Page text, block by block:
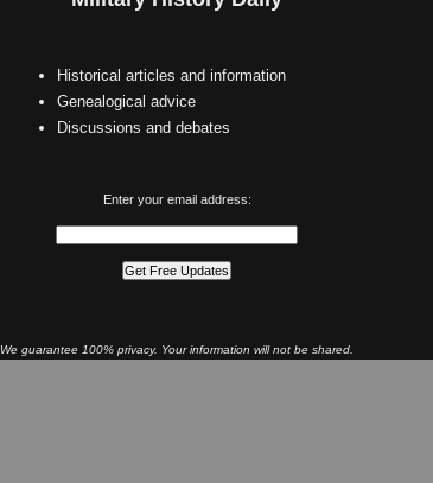
Historical articles and information
Genealogical advice
Discussions and debates
Enter your email address:
We guarantee 100% privacy. Your information will not be shared.